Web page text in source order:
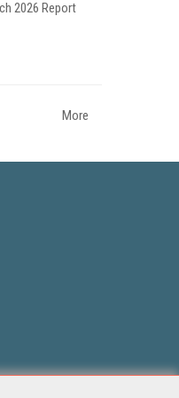
2026 Report
More